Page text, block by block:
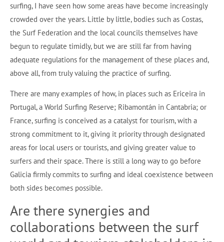
surfing, I have seen how some areas have become increasingly
crowded over the years. Little by little, bodies such as Costas,
the Surf Federation and the local councils themselves have
begun to regulate timidly, but we are still far from having
adequate regulations for the management of these places and,
above all, from truly valuing the practice of surfing.
There are many examples of how, in places such as Ericeira in
Portugal, a World Surfing Reserve; Ribamontán in Cantabria; or
France, surfing is conceived as a catalyst for tourism, with a
strong commitment to it, giving it priority through designated
areas for local users or tourists, and giving greater value to
surfers and their space. There is still a long way to go before
Galicia firmly commits to surfing and ideal coexistence between
both sides becomes possible.
Are there synergies and
collaborations between the surf